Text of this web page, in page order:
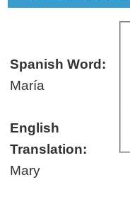
Spanish Word:
María
English
Translation:
Mary